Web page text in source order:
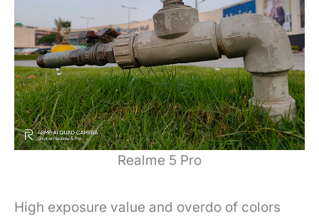
Realme 5 Pro
High exposure value and overdo of colors